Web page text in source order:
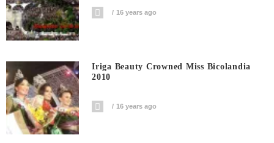
16 years ago
Iriga Beauty Crowned Miss Bicolandia
2010
16 years ago